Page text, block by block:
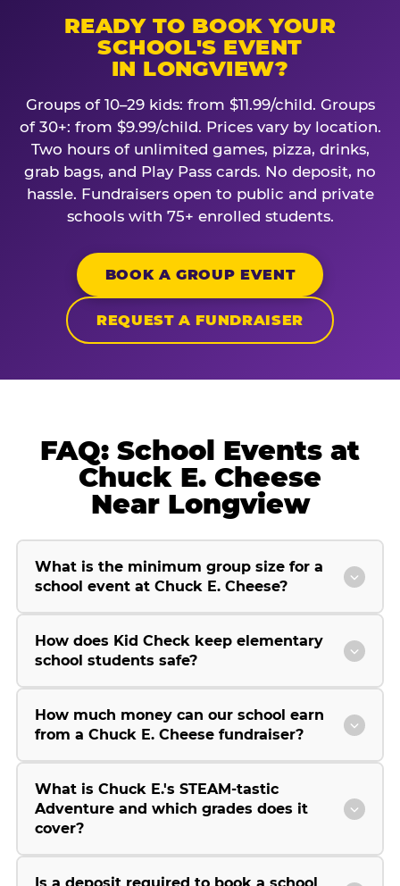
READY TO BOOK YOUR
SCHOOL'S EVENT
IN LONGVIEW?
Groups of 10–29 kids: from $11.99/child. Groups
of 30+: from $9.99/child. Prices vary by location.
Two hours of unlimited games, pizza, drinks,
grab bags, and Play Pass cards. No deposit, no
hassle. Fundraisers open to public and private
schools with 75+ enrolled students.
BOOK A GROUP EVENT
REQUEST A FUNDRAISER
FAQ: School Events at
Chuck E. Cheese
Near Longview
What is the minimum group size for a
school event at Chuck E. Cheese?
How does Kid Check keep elementary
school students safe?
How much money can our school earn
from a Chuck E. Cheese fundraiser?
What is Chuck E.'s STEAM-tastic
Adventure and which grades does it
cover?